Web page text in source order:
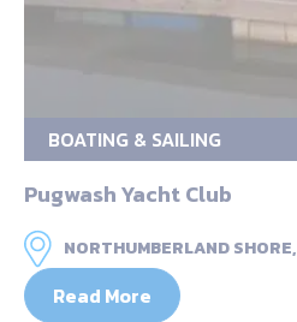
BOATING & SAILING
Pugwash Yacht Club
NORTHUMBERLAND SHORE,
Read More